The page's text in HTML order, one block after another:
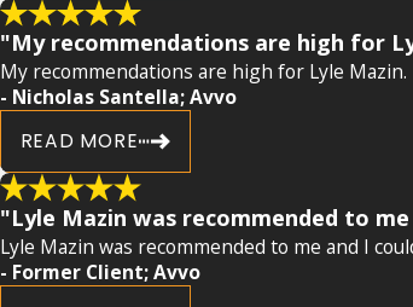
"My recommendations are high for
My recommendations are high for Lyle Mazin.
- Nicholas Santella; Avvo
READ MORE
"Lyle Mazin was recommended to
Lyle Mazin was recommended to me and I
- Former Client; Avvo